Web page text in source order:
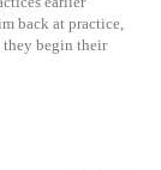
back at practice,
they begin their